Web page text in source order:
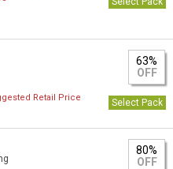
63%
OFF
Retail Price
Select Pack
80%
OFF